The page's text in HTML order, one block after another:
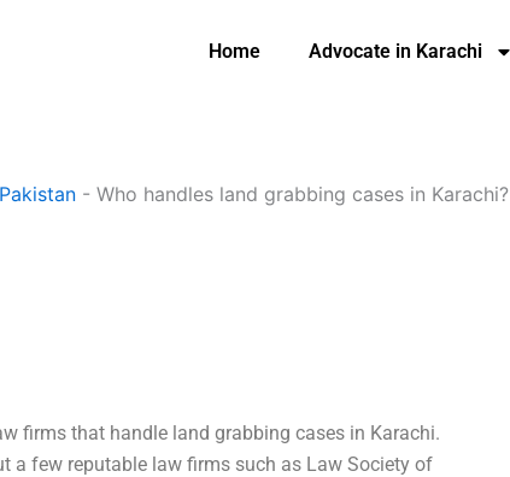
Home Advocate in Karachi
- Who handles land grabbing cases in Karachi?
firms that handle land grabbing cases in Karachi.
a few reputable law firms such as Law Society of